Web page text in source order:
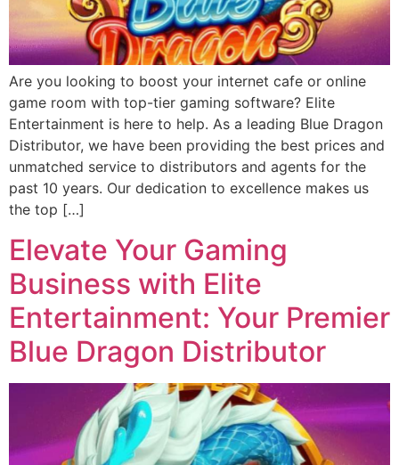
Are you looking to boost your internet cafe or online
game room with top-tier gaming software? Elite
Entertainment is here to help. As a leading Blue Dragon
Distributor, we have been providing the best prices and
unmatched service to distributors and agents for the
past 10 years. Our dedication to excellence makes us
the top […]
Elevate Your Gaming
Business with Elite
Entertainment: Your Premier
Blue Dragon Distributor